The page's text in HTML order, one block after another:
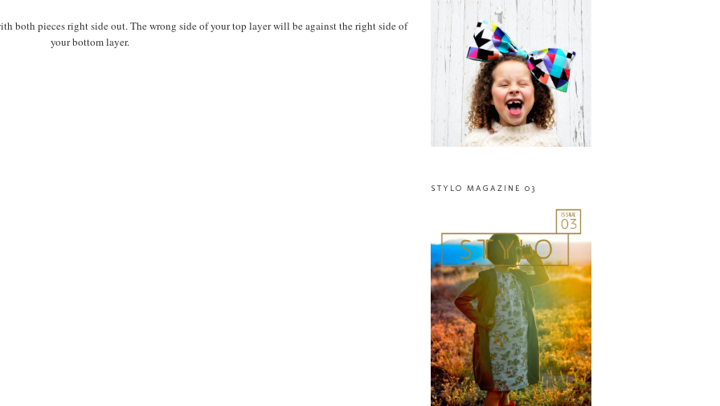
both pieces right side out. The wrong side of your top layer will be against the right side of
your bottom layer.
STYLO MAGAZINE 03